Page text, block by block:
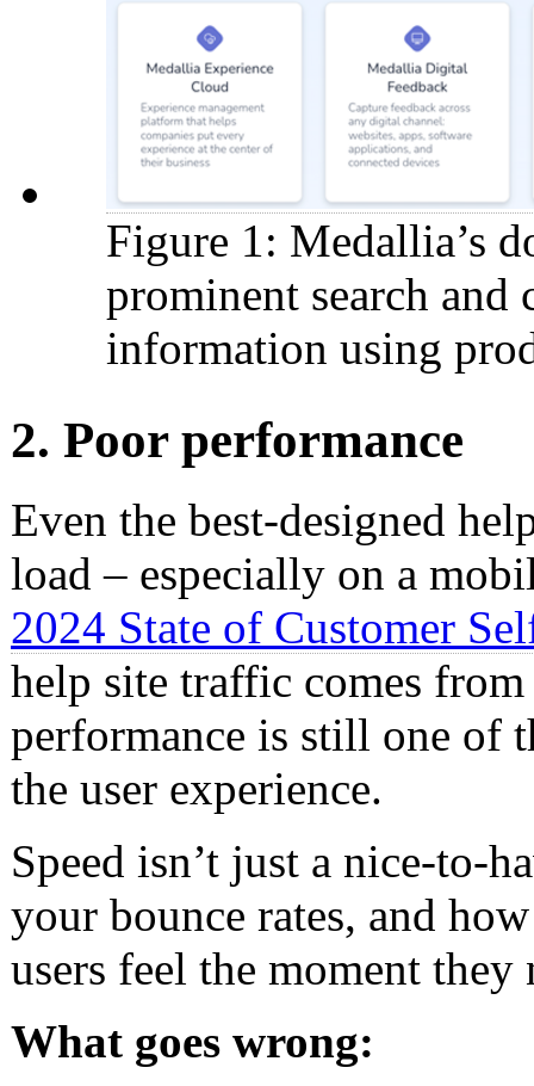
Figure 1: Medallia’s
prominent search and
information using
2. Poor performance
Even the best-designed
load – especially on a
2024 State of Customer
help site traffic comes
performance is still one of
the user experience.
Speed isn’t just a nice-to-
your bounce rates, and
users feel the moment they
What goes wrong: